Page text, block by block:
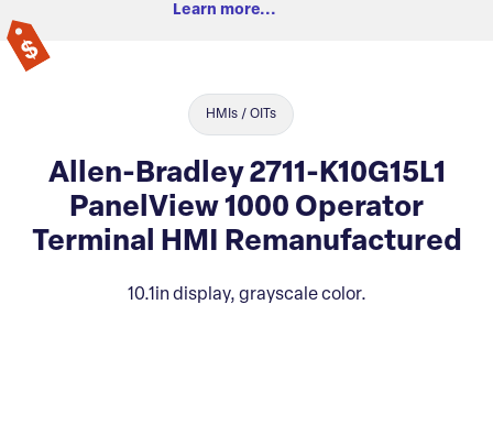
Learn more...
HMIs / OITs
Allen-Bradley 2711-K10G15L1
PanelView 1000 Operator
Terminal HMI Remanufactured
10.1in display, grayscale color.